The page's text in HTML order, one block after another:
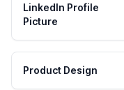
LinkedIn Profile
Picture
Product Design